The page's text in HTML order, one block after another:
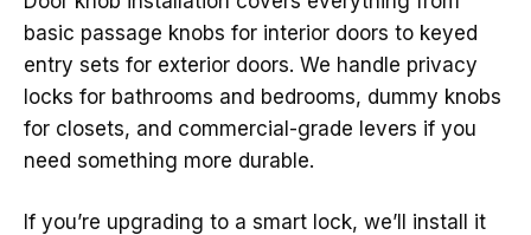
basic passage knobs for interior doors to keyed
entry sets for exterior doors. We handle privacy
locks for bathrooms and bedrooms, dummy knobs
for closets, and commercial-grade levers if you
need something more durable.
If you’re upgrading to a smart lock, we’ll install it